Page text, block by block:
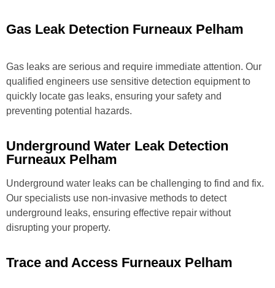
Gas Leak Detection Furneaux Pelham
Gas leaks are serious and require immediate attention. Our
qualified engineers use sensitive detection equipment to
quickly locate gas leaks, ensuring your safety and
preventing potential hazards.
Underground Water Leak Detection
Furneaux Pelham
Underground water leaks can be challenging to find and fix.
Our specialists use non-invasive methods to detect
underground leaks, ensuring effective repair without
disrupting your property.
Trace and Access Furneaux Pelham